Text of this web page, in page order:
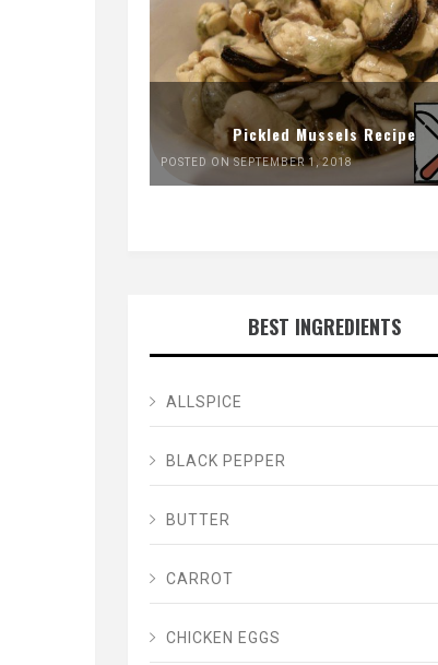
Pickled Mussels Recipe
POSTED ON SEPTEMBER 1, 2018
BEST INGREDIENTS
ALLSPICE
BLACK PEPPER
BUTTER
CARROT
CHICKEN EGGS